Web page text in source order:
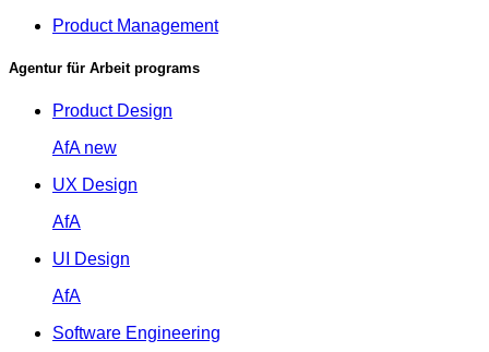
Product Management
Agentur für Arbeit programs
Product Design
AfA new
UX Design
AfA
UI Design
AfA
Software Engineering